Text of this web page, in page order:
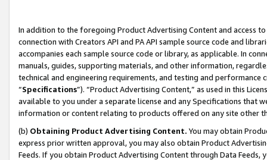
In addition to the foregoing Product Advertising Content and access
connection with Creators API and PA API sample source code and
accompanies each sample source code or library, as applicable. In
manuals, guides, supporting materials, and other information,
technical and engineering requirements, and testing and
“Specifications”). “Product Advertising Content,” as used in this
available to you under a separate license and any Specifications that
information or content relating to products offered on any site other
(b) Obtaining Product Advertising Content. You may obtain
express prior written approval, you may also obtain Product
Feeds. If you obtain Product Advertising Content through Data Feeds,